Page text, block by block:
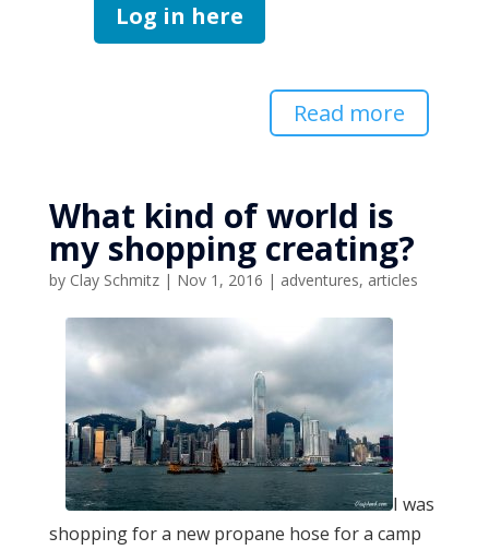
Log in here
Read more
What kind of world is
my shopping creating?
by Clay Schmitz| Nov 1, 2016 | adventures, articles
I was
shopping for a new propane hose for a camp